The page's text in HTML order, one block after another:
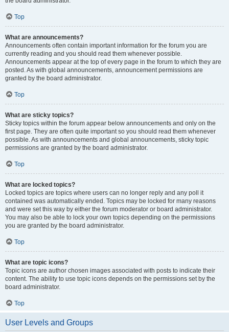
Top
What are announcements?
Announcements often contain important information for the forum you are
currently reading and you should read them whenever possible.
Announcements appear at the top of every page in the forum to which they are
posted. As with global announcements, announcement permissions are
granted by the board administrator.
Top
What are sticky topics?
Sticky topics within the forum appear below announcements and only on the
first page. They are often quite important so you should read them whenever
possible. As with announcements and global announcements, sticky topic
permissions are granted by the board administrator.
Top
What are locked topics?
Locked topics are topics where users can no longer reply and any poll it
contained was automatically ended. Topics may be locked for many reasons
and were set this way by either the forum moderator or board administrator.
You may also be able to lock your own topics depending on the permissions
you are granted by the board administrator.
Top
What are topic icons?
Topic icons are author chosen images associated with posts to indicate their
content. The ability to use topic icons depends on the permissions set by the
board administrator.
Top
User Levels and Groups